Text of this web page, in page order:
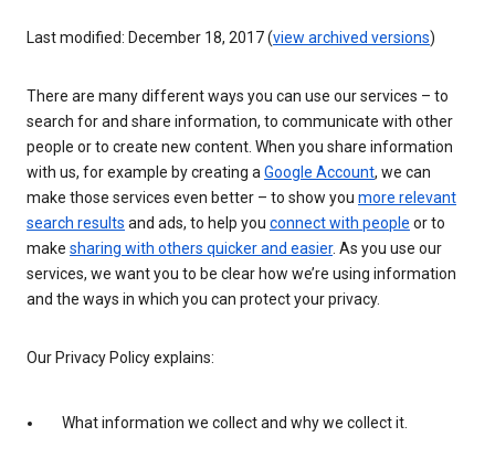
Last modified: December 18, 2017 (view archived versions)
There are many different ways you can use our services – to
search for and share information, to communicate with other
people or to create new content. When you share information
with us, for example by creating aGoogle Account, we can
make those services even better – to show you more relevant
search results and ads, to help you connect with people or to
make sharing with others quicker and easier. As you use our
services, we want you to be clear how we’re using information
and the ways in which you can protect your privacy.
Our Privacy Policy explains:
What information we collect and why we collect it.